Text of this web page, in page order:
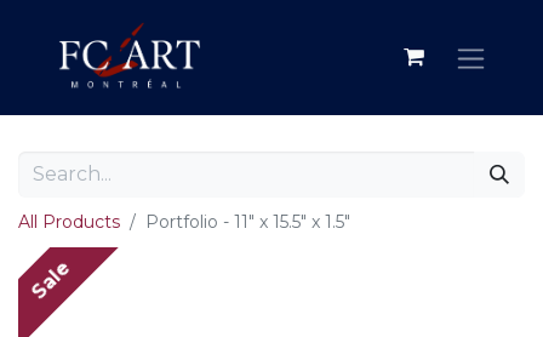
All Products Portfolio - 11" x 15.5" x 1.5"
Sale